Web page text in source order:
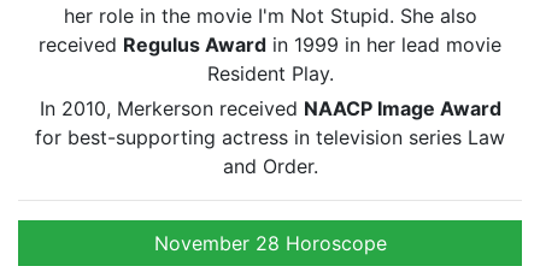
her role in the movie I'm Not Stupid. She also
received Regulus Award in 1999 in her lead movie
Resident Play.
In 2010, Merkerson received NAACP Image Award
for best-supporting actress in television series Law
and Order.
November 28 Horoscope